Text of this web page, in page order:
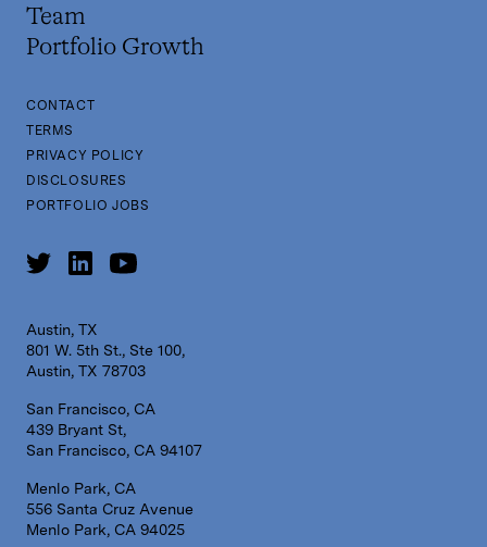
Team
Portfolio Growth
CONTACT
TERMS
PRIVACY POLICY
DISCLOSURES
PORTFOLIO JOBS
Austin, TX
801 W. 5th St., Ste 100,
Austin, TX 78703
San Francisco, CA
439 Bryant St,
San Francisco, CA 94107
Menlo Park, CA
556 Santa Cruz Avenue
Menlo Park, CA 94025